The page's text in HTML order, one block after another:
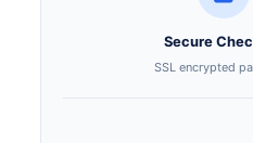
Secure
SSL encrypted